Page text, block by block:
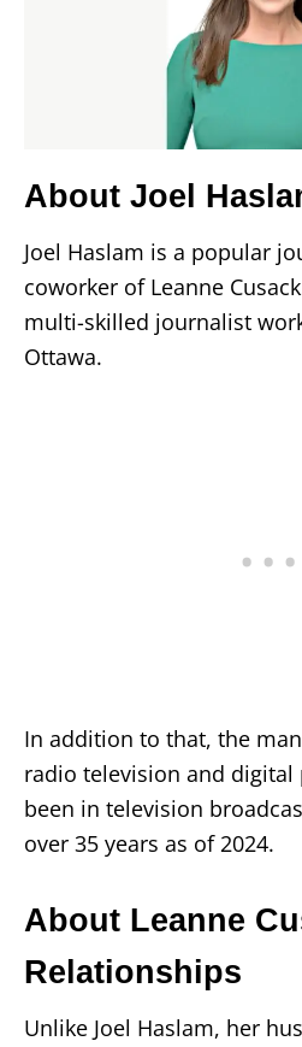
About Joel
Joel Haslam is a popular
coworker of Leanne
multi-skilled journalist
Ottawa.
In addition to that, the
radio television and digital
been in television
over 35 years as of 2024.
About Leanne
Relationships
Unlike Joel Haslam, her